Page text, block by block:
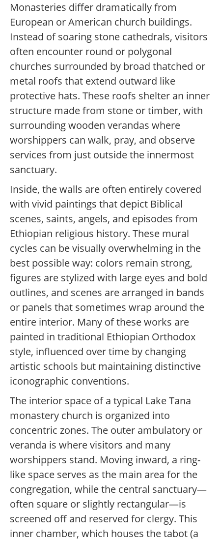
Monasteries differ dramatically from
European or American church buildings.
Instead of soaring stone cathedrals, visitors
often encounter round or polygonal
churches surrounded by broad thatched or
metal roofs that extend outward like
protective hats. These roofs shelter an inner
structure made from stone or timber, with
surrounding wooden verandas where
worshippers can walk, pray, and observe
services from just outside the innermost
sanctuary.
Inside, the walls are often entirely covered
with vivid paintings that depict Biblical
scenes, saints, angels, and episodes from
Ethiopian religious history. These mural
cycles can be visually overwhelming in the
best possible way: colors remain strong,
figures are stylized with large eyes and bold
outlines, and scenes are arranged in bands
or panels that sometimes wrap around the
entire interior. Many of these works are
painted in traditional Ethiopian Orthodox
style, influenced over time by changing
artistic schools but maintaining distinctive
iconographic conventions.
The interior space of a typical Lake Tana
monastery church is organized into
concentric zones. The outer ambulatory or
veranda is where visitors and many
worshippers stand. Moving inward, a ring-
like space serves as the main area for the
congregation, while the central sanctuary—
often square or slightly rectangular—is
screened off and reserved for clergy. This
inner chamber, which houses the tabot (a